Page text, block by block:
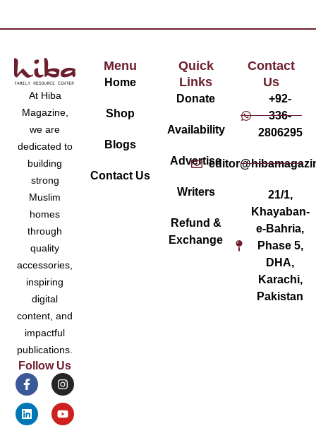
At Hiba
Magazine,
we are
dedicated to
building
strong
Muslim
homes
through
quality
accessories,
inspiring
digital
content, and
impactful
publications.
Follow Us
Menu
Home
Shop
Blogs
Contact Us
Quick
Links
Donate
Availability
Advertise
Writers
Refund &
Exchange
Contact
Us
+92-
336-
2806295
21/1,
Khayaban-
e-Bahria,
Phase 5,
DHA,
Karachi,
Pakistan